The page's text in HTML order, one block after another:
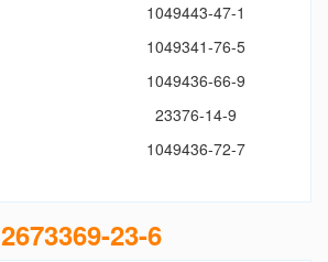
1049443-47-1
1049341-76-5
1049436-66-9
23376-14-9
1049436-72-7
2673369-23-6